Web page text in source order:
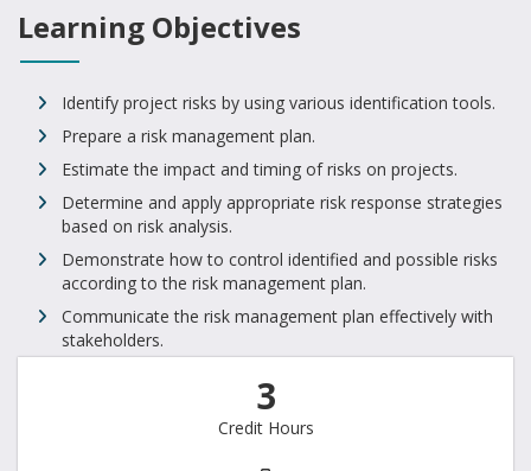
Learning Objectives
Identify project risks by using various identification tools.
Prepare a risk management plan.
Estimate the impact and timing of risks on projects.
Determine and apply appropriate risk response strategies
based on risk analysis.
Demonstrate how to control identified and possible risks
according to the risk management plan.
Communicate the risk management plan effectively with
stakeholders.
3
Credit Hours